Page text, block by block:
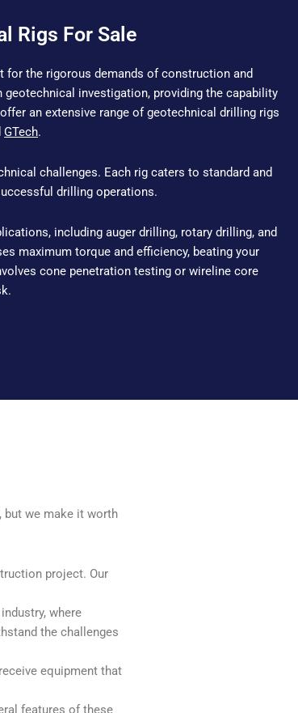
Rigs For Sale
the rigorous demands of construction and
investigation, providing the capability
an extensive range of geotechnical drilling rigs
GTech.
challenges. Each rig caters to standard and
drilling operations.
including auger drilling, rotary drilling, and
maximum torque and efficiency, beating your
cone penetration testing or wireline core
but we make it worth
project. Our
where
the challenges
equipment that
features of these